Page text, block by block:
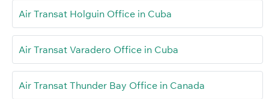
Air Transat Holguin Office in Cuba
Air Transat Varadero Office in Cuba
Air Transat Thunder Bay Office in Canada